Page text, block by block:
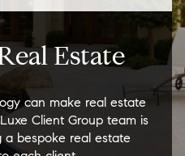
Estate
can make real estate
Client Group team is
bespoke real estate